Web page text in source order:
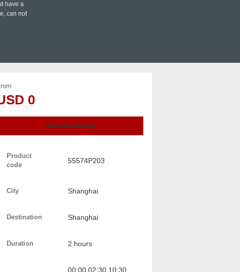
have a
can not
0
Request Booking
Product
code
55574P203
City Shanghai
Destination Shanghai
Duration 2 hours
00:00 02:30 10:30